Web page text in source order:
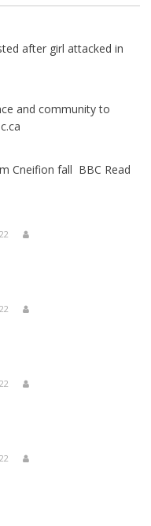
after girl attacked in
and community to
Cneifion fall BBC Read